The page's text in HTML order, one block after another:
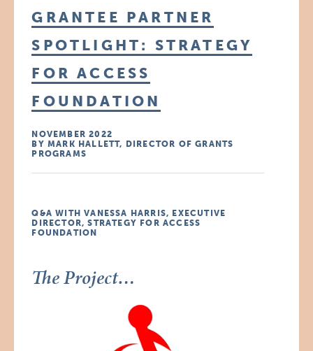
GRANTEE PARTNER
SPOTLIGHT: STRATEGY
FOR ACCESS
FOUNDATION
NOVEMBER 2022
BY MARK HALLETT, DIRECTOR OF GRANTS
PROGRAMS
Q&A WITH VANESSA HARRIS, EXECUTIVE
DIRECTOR, STRATEGY FOR ACCESS
FOUNDATION
The Project…